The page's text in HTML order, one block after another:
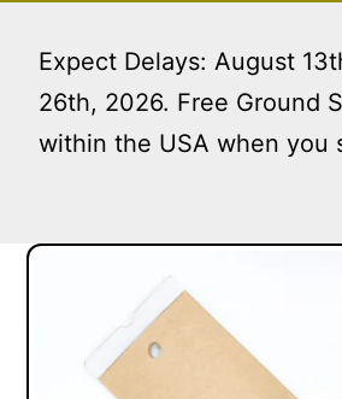
Expect Delays: August
26th, 2026. Free Ground
within the USA when you
content
Home / Incense Envelopes/ Kraft